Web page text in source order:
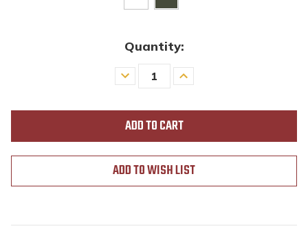
Quantity:
Decrease
Quantity
Increase
Quantity
ADD TO WISH LIST